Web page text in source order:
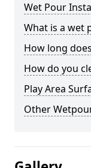
Wet Pour
What is a wet
How long
How do you
Play Area
Other